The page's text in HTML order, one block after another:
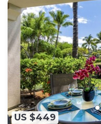
US $449